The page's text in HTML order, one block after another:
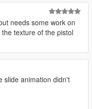
needs some work on
texture of the pistol
slide animation didn't